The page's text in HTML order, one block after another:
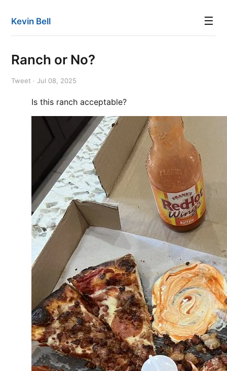
Kevin Bell ☰
Ranch or No?
Tweet · Jul 08, 2025
Is this ranch acceptable?